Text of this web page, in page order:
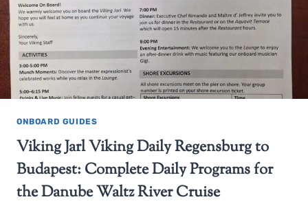
ONBOARD GUIDES
Viking Jarl Viking Daily Regensburg to
Budapest: Complete Daily Programs for
the Danube Waltz River Cruise